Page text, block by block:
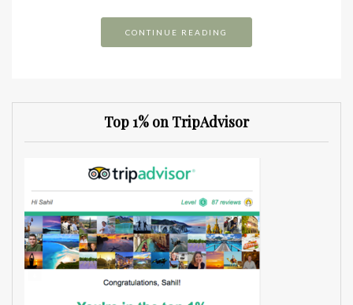
CONTINUE READING
Top 1% on TripAdvisor